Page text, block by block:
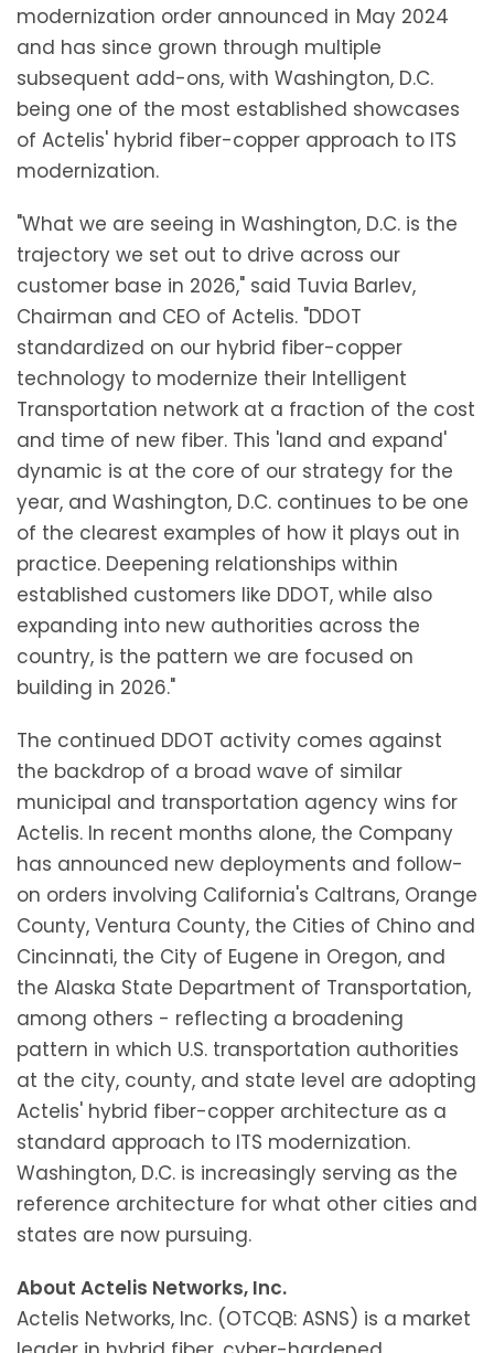
modernization order announced in May 2024
and has since grown through multiple
subsequent add-ons, with Washington, D.C.
being one of the most established showcases
of Actelis' hybrid fiber-copper approach to ITS
modernization.
"What we are seeing in Washington, D.C. is the
trajectory we set out to drive across our
customer base in 2026," said Tuvia Barlev,
Chairman and CEO of Actelis. "DDOT
standardized on our hybrid fiber-copper
technology to modernize their Intelligent
Transportation network at a fraction of the cost
and time of new fiber. This 'land and expand'
dynamic is at the core of our strategy for the
year, and Washington, D.C. continues to be one
of the clearest examples of how it plays out in
practice. Deepening relationships within
established customers like DDOT, while also
expanding into new authorities across the
country, is the pattern we are focused on
building in 2026."
The continued DDOT activity comes against
the backdrop of a broad wave of similar
municipal and transportation agency wins for
Actelis. In recent months alone, the Company
has announced new deployments and follow-
on orders involving California's Caltrans, Orange
County, Ventura County, the Cities of Chino and
Cincinnati, the City of Eugene in Oregon, and
the Alaska State Department of Transportation,
among others - reflecting a broadening
pattern in which U.S. transportation authorities
at the city, county, and state level are adopting
Actelis' hybrid fiber-copper architecture as a
standard approach to ITS modernization.
Washington, D.C. is increasingly serving as the
reference architecture for what other cities and
states are now pursuing.
About Actelis Networks, Inc.
Actelis Networks, Inc. (OTCQB: ASNS) is a market